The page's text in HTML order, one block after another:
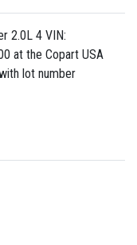
2.0L 4 VIN:
at the Copart USA
lot number